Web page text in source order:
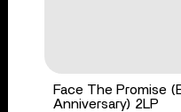
Face The Promise
Anniversary) 2LP